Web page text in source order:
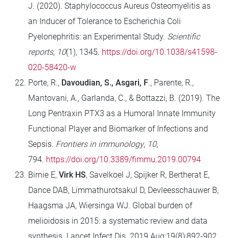
J. (2020). Staphylococcus Aureus Osteomyelitis as
an Inducer of Tolerance to Escherichia Coli
Pyelonephritis: an Experimental Study. Scientific
reports, 10(1), 1345. https://doi.org/10.1038/s41598-
020-58420-w
Porte, R., Davoudian, S., Asgari, F., Parente, R.,
Mantovani, A., Garlanda, C., & Bottazzi, B. (2019). The
Long Pentraxin PTX3 as a Humoral Innate Immunity
Functional Player and Biomarker of Infections and
Sepsis. Frontiers in immunology, 10,
794. https://doi.org/10.3389/fimmu.2019.00794
Birnie E, Virk HS, Savelkoel J, Spijker R, Bertherat E,
Dance DAB, Limmathurotsakul D, Devleesschauwer B,
Haagsma JA, Wiersinga WJ. Global burden of
melioidosis in 2015: a systematic review and data